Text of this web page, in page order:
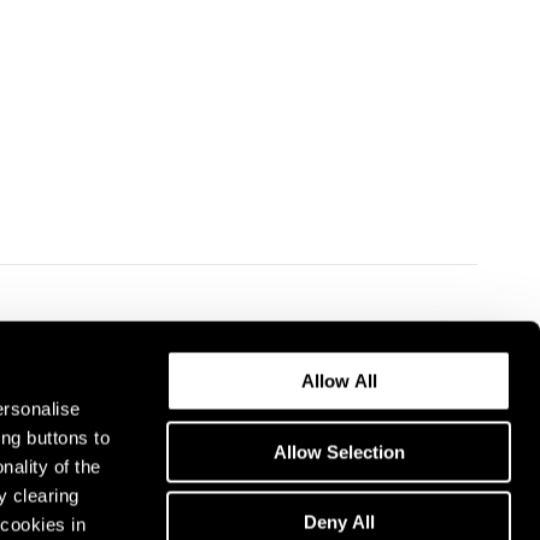
buttons to
of the
clearing
in
Allow All
Allow Selection
Deny All